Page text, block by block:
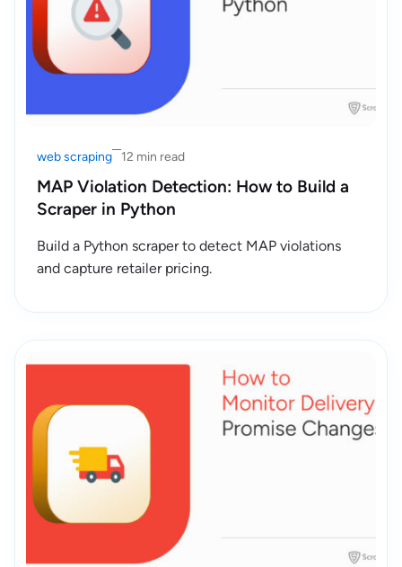
web scraping 12 min read
MAP Violation Detection: How to Build a
Scraper in Python
Build a Python scraper to detect MAP violations
and capture retailer pricing.